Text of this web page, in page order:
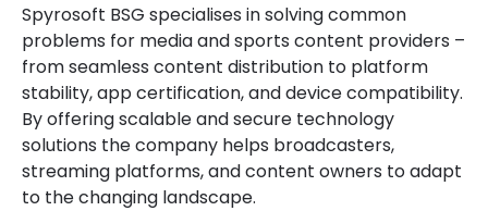
Spyrosoft BSG specialises in solving common
problems for media and sports content providers –
from seamless content distribution to platform
stability, app certification, and device compatibility.
By offering scalable and secure technology
solutions the company helps broadcasters,
streaming platforms, and content owners to adapt
to the changing landscape.